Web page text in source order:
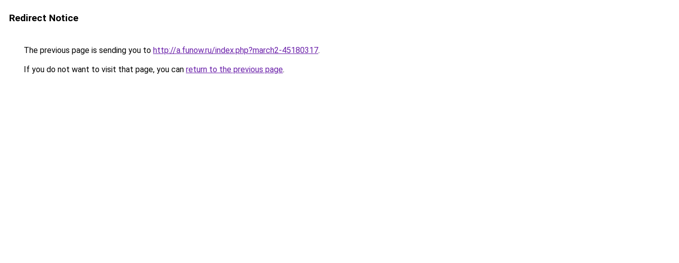
Redirect Notice
The previous page is sending you to http://a.funow.ru/index.php?march2-45180317.
If you do not want to visit that page, you can return to the previous page.